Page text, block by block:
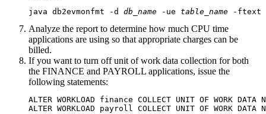
java db2evmonfmt -d db_name -ue table_name -ftext
Analyze the report to determine how much CPU time
applications are using so that appropriate charges can be
billed.
If you want to turn off unit of work data collection for both
the FINANCE and PAYROLL applications, issue the
following statements:
ALTER WORKLOAD finance COLLECT UNIT OF WORK DATA
ALTER WORKLOAD payroll COLLECT UNIT OF WORK DATA